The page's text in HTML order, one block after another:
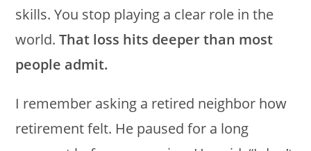
skills. You stop playing a clear role in the
world.That loss hits deeper than most
people admit.
I remember asking a retired neighbor how
retirement felt. He paused for a long